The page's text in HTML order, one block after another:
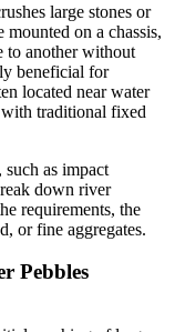
large stones or
mounted on a chassis,
to another without
beneficial for
located near water
with traditional fixed
such as impact
down river
requirements, the
or fine aggregates.
Pebbles